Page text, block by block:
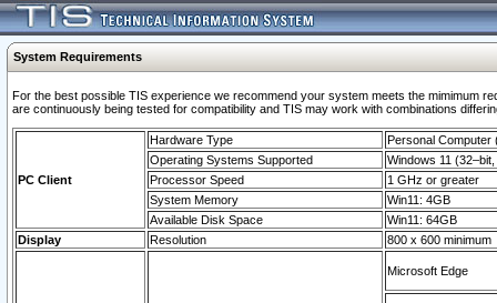
System Requirements
For the best possible TIS experience we recommend your system meets the mimimum
are continuously being tested for compatibility and TIS may work with combinations
PC Client
Hardware Type
Personal Computer
Operating Systems Supported
Windows 11
Processor Speed
1 GHz or greater
System Memory
Win11: 4GB
Available Disk Space
Win11: 64GB
Display
Resolution 800 x 600 minimum
Microsoft Edge